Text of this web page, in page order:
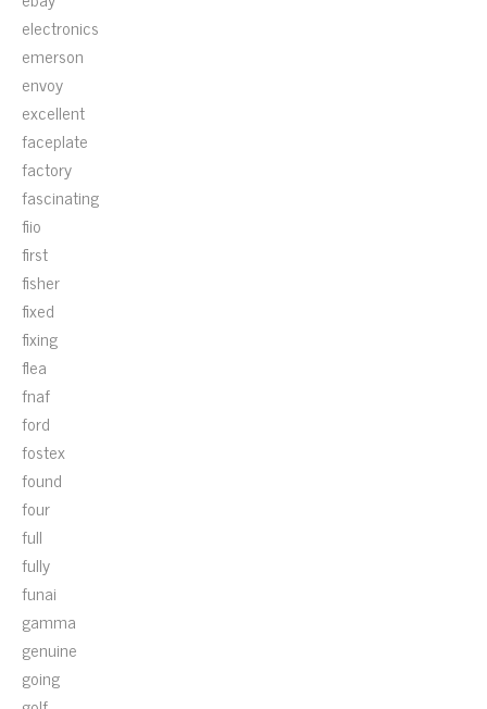
electronics
emerson
envoy
excellent
faceplate
factory
fascinating
fiio
first
fisher
fixed
fixing
flea
fnaf
ford
fostex
found
four
full
fully
funai
gamma
genuine
going